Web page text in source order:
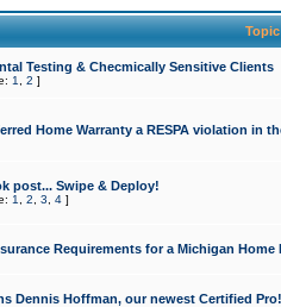
Testing & Checmically Sensitive Clients
1 2 ]
Home Warranty a RESPA violation in
post... Swipe & Deploy!
1 2 3 4]
Requirements for a Michigan Home
Dennis Hoffman, our newest Certified Pro!